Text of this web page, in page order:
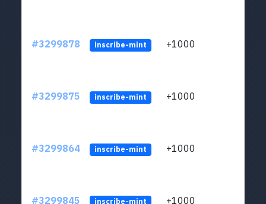
#3299878 inscribe-mint +1000
#3299875 inscribe-mint +1000
#3299864 inscribe-mint +1000
#3299845 inscribe-mint +1000